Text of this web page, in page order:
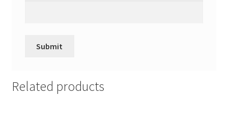
Related products